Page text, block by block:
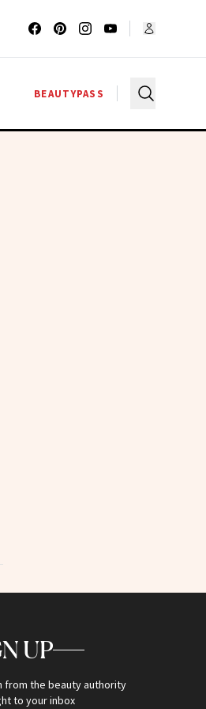
BEAUTYPASS
UP
the beauty authority
to your inbox